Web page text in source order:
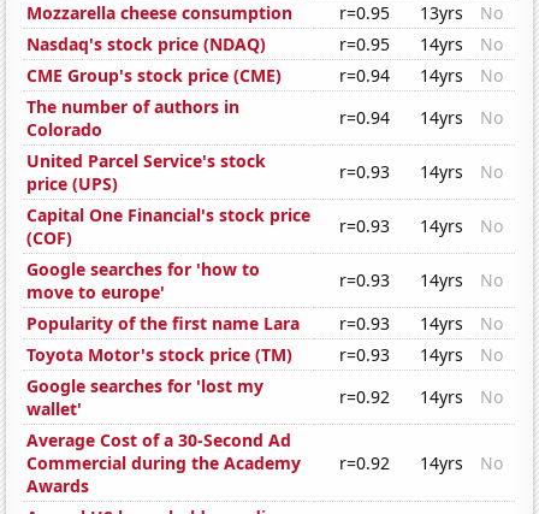
Mozzarella cheese consumption
r=0.95 13yrs
No
Nasdaq's stock price (NDAQ)
r=0.95 14yrs
No
CME Group's stock price (CME)
r=0.94 14yrs
No
The number of authors in
Colorado
r=0.94 14yrs
No
United Parcel Service's stock
price (UPS)
r=0.93 14yrs
No
Capital One Financial's stock price
(COF)
r=0.93 14yrs
No
Google searches for 'how to
move to europe'
r=0.93 14yrs
No
Popularity of the first name Lara
r=0.93 14yrs
No
Toyota Motor's stock price (TM)
r=0.93 14yrs
No
Google searches for 'lost my
wallet'
r=0.92 14yrs
No
Average Cost of a 30-Second Ad
Commercial during the Academy
Awards
r=0.92 14yrs No